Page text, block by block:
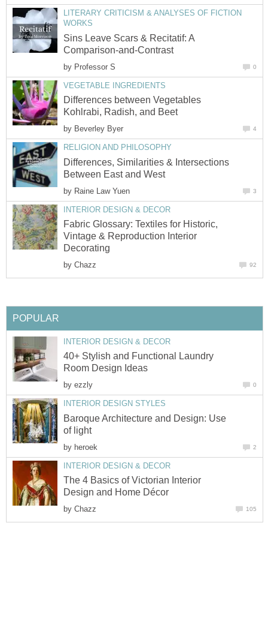
LITERARY CRITICISM & ANALYSES OF FICTION
WORKS
Sins Leave Scars & Recitatif: A
Comparison-and-Contrast
by Professor S 0
VEGETABLE INGREDIENTS
Differences between Vegetables
Kohlrabi, Radish, and Beet
by Beverley Byer 4
RELIGION AND PHILOSOPHY
Differences, Similarities & Intersections
Between East and West
by Raine Law Yuen 3
INTERIOR DESIGN & DECOR
Fabric Glossary: Textiles for Historic,
Vintage & Reproduction Interior
Decorating
by Chazz 92
POPULAR
INTERIOR DESIGN & DECOR
40+ Stylish and Functional Laundry
Room Design Ideas
by ezzly 0
INTERIOR DESIGN STYLES
Baroque Architecture and Design: Use
of light
by heroek 2
INTERIOR DESIGN & DECOR
The 4 Basics of Victorian Interior
Design and Home Décor
by Chazz 105